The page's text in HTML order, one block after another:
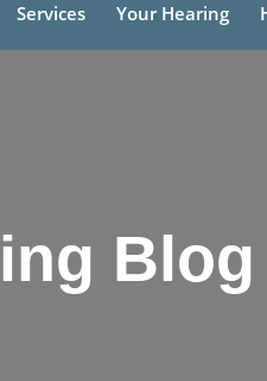
Services Your Hearing
Blog